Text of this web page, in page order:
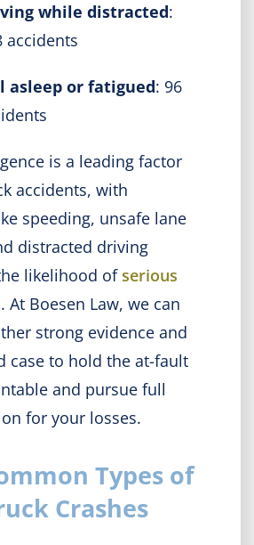
while distracted:
accidents
asleep or fatigued: 96
is a leading factor
accidents, with
speeding, unsafe lane
distracted driving
likelihood ofserious
. At Boesen Law, we can
strong evidence and
case to hold the at-fault
and pursue full
for your losses.
Types of
Crashes